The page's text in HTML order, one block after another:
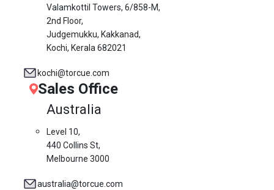
Valamkottil Towers, 6/858-M,
2nd Floor,
Judgemukku, Kakkanad,
Kochi, Kerala 682021
kochi@torcue.com
Sales Office
Australia
Level 10,
440 Collins St,
Melbourne 3000
australia@torcue.com